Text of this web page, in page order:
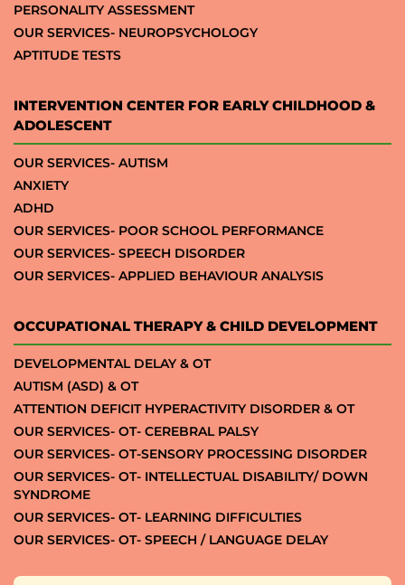
PERSONALITY ASSESSMENT
OUR SERVICES- NEUROPSYCHOLOGY
APTITUDE TESTS
INTERVENTION CENTER FOR EARLY CHILDHOOD &
ADOLESCENT
OUR SERVICES- AUTISM
ANXIETY
ADHD
OUR SERVICES- POOR SCHOOL PERFORMANCE
OUR SERVICES- SPEECH DISORDER
OUR SERVICES- APPLIED BEHAVIOUR ANALYSIS
OCCUPATIONAL THERAPY & CHILD DEVELOPMENT
DEVELOPMENTAL DELAY & OT
AUTISM (ASD) & OT
ATTENTION DEFICIT HYPERACTIVITY DISORDER & OT
OUR SERVICES- OT- CEREBRAL PALSY
OUR SERVICES- OT-SENSORY PROCESSING DISORDER
OUR SERVICES- OT- INTELLECTUAL DISABILITY/ DOWN
SYNDROME
OUR SERVICES- OT- LEARNING DIFFICULTIES
OUR SERVICES- OT- SPEECH / LANGUAGE DELAY